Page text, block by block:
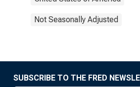
Not Seasonally Adjusted
SUBSCRIBE TO THE FRED